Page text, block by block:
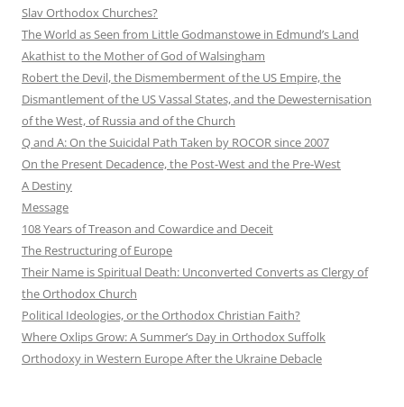
Slav Orthodox Churches?
The World as Seen from Little Godmanstowe in Edmund’s Land
Akathist to the Mother of God of Walsingham
Robert the Devil, the Dismemberment of the US Empire, the
Dismantlement of the US Vassal States, and the Dewesternisation
of the West, of Russia and of the Church
Q and A: On the Suicidal Path Taken by ROCOR since 2007
On the Present Decadence, the Post-West and the Pre-West
A Destiny
Message
108 Years of Treason and Cowardice and Deceit
The Restructuring of Europe
Their Name is Spiritual Death: Unconverted Converts as Clergy of
the Orthodox Church
Political Ideologies, or the Orthodox Christian Faith?
Where Oxlips Grow: A Summer’s Day in Orthodox Suffolk
Orthodoxy in Western Europe After the Ukraine Debacle